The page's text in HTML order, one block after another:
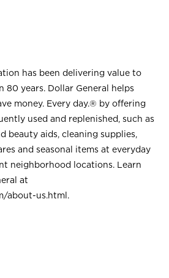
has been delivering value to
80 years. Dollar General helps
money. Every day.® by offering
used and replenished, such as
beauty aids, cleaning supplies,
and seasonal items at everyday
neighborhood locations. Learn
at
about-us.html .